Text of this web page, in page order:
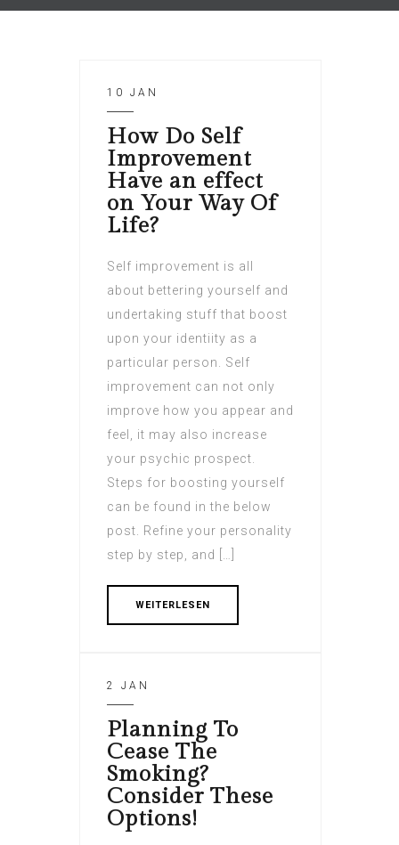
10 JAN
How Do Self
Improvement
Have an effect
on Your Way Of
Life?
Self improvement is all
about bettering yourself and
undertaking stuff that boost
upon your identiity as a
particular person. Self
improvement can not only
improve how you appear and
feel, it may also increase
your psychic prospect.
Steps for boosting yourself
can be found in the below
post. Refine your personality
step by step, and […]
WEITERLESEN
2 JAN
Planning To
Cease The
Smoking?
Consider These
Options!